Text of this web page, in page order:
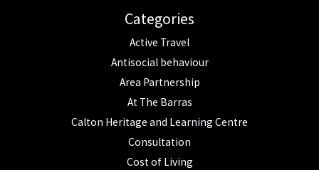
Categories
Active Travel
Antisocial behaviour
Area Partnership
At The Barras
Calton Heritage and Learning Centre
Consultation
Cost of Living